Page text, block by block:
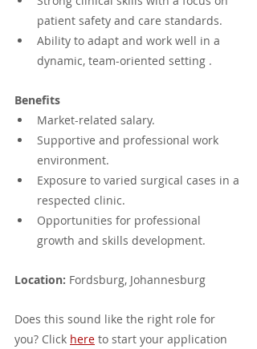
patient safety and care standards.
Ability to adapt and work well in a
dynamic, team-oriented setting .
Benefits
Market-related salary.
Supportive and professional work
environment.
Exposure to varied surgical cases in a
respected clinic.
Opportunities for professional
growth and skills development.
Location: Fordsburg, Johannesburg
Does this sound like the right role for
you? Click here to start your application